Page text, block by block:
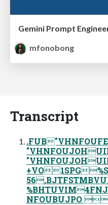
mfonobong
Transcript
NFOUBUJPO